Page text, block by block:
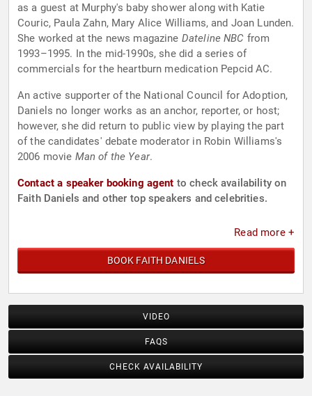
as a guest at Murphy's baby shower along with Katie
Couric, Paula Zahn, Mary Alice Williams, and Joan Lunden.
She worked at the news magazine Dateline NBC from
1993–1995. In the mid-1990s, she did a series of
commercials for the heartburn medication Pepcid AC.
An active supporter of the National Council for Adoption,
Daniels no longer works as an anchor, reporter, or host;
however, she did return to public view by playing the part
of the candidates' debate moderator in Robin Williams's
2006 movie Man of the Year.
Contact a speaker booking agent to check availability on
Faith Daniels and other top speakers and celebrities.
Read more +
BOOK FAITH DANIELS
VIDEO
FAQS
CHECK AVAILABILITY